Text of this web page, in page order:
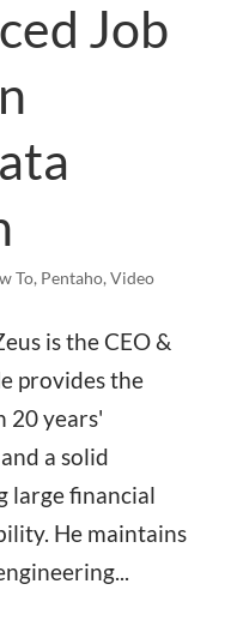
Job
To, Pentaho, Video
is the CEO &
provides the
20 years'
a solid
large financial
He maintains